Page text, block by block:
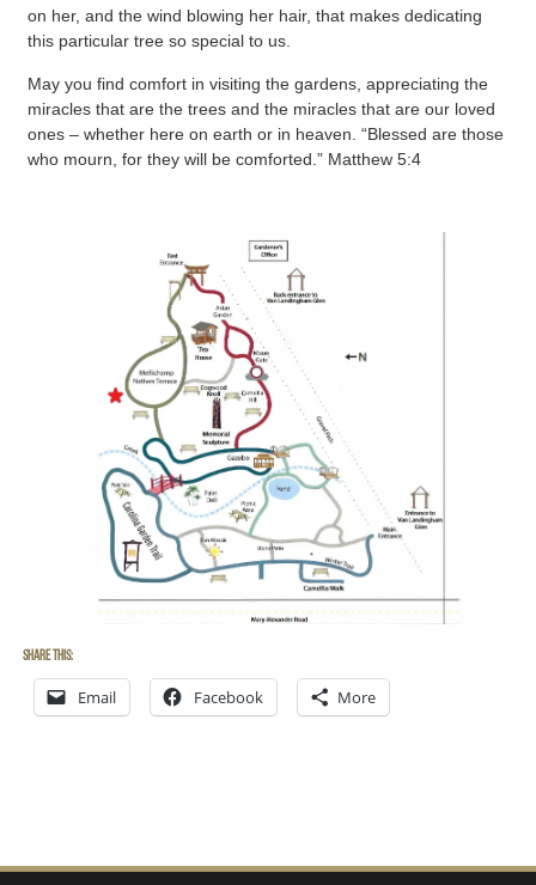
on her, and the wind blowing her hair, that makes dedicating
this particular tree so special to us.
May you find comfort in visiting the gardens, appreciating the
miracles that are the trees and the miracles that are our loved
ones – whether here on earth or in heaven. “Blessed are those
who mourn, for they will be comforted.” Matthew 5:4
Share this:
Email Facebook More